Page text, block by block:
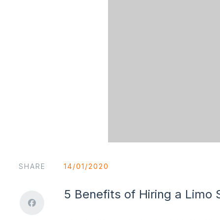
SHARE 14/01/2020
5 Benefits of Hiring a Limo